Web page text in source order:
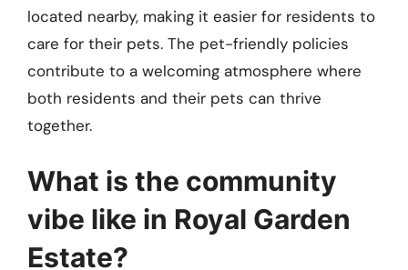
located nearby, making it easier for residents to
care for their pets. The pet-friendly policies
contribute to a welcoming atmosphere where
both residents and their pets can thrive
together.
What is the community
vibe like in Royal Garden
Estate?